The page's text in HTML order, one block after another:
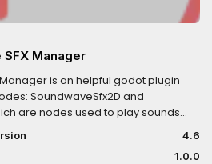
Manager
is an helpful godot plugin
SoundwaveSfx2D and
are nodes used to play sounds
It is able to handle overlapping
capable of handling multiple
time.
4.6
1.0.0